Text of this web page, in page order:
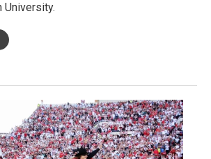
University.